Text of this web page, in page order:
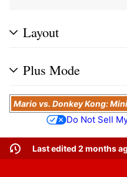
Layout
Plus Mode
Mario vs. Donkey Kong:
Do Not Sell
Last edited 2 months